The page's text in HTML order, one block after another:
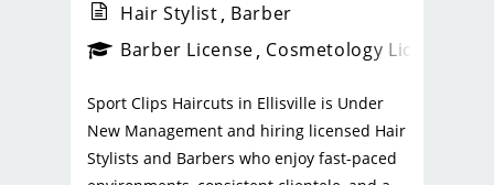
_sports_clips_new
Hair Stylist Barber
Barber License Cosmetology License
Sport Clips Haircuts in Ellisville is Under
New Management and hiring licensed Hair
Stylists and Barbers who enjoy fast-paced